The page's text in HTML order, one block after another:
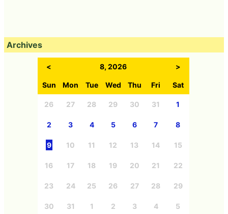
Archives
< 8, 2026 >
Sun Mon Tue Wed Thu Fri Sat
26 27 28 29 30 31 1
2 3 4 5 6 7 8
9 10 11 12 13 14 15
16 17 18 19 20 21 22
23 24 25 26 27 28 29
30 31 1 2 3 4 5